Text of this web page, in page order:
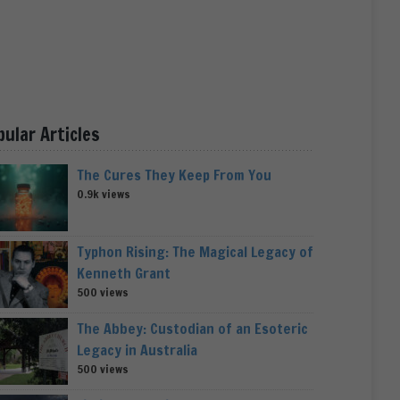
Articles
The Cures They Keep From You
0.9k views
Typhon Rising: The Magical Legacy of
Kenneth Grant
500 views
The Abbey: Custodian of an Esoteric
Legacy in Australia
500 views